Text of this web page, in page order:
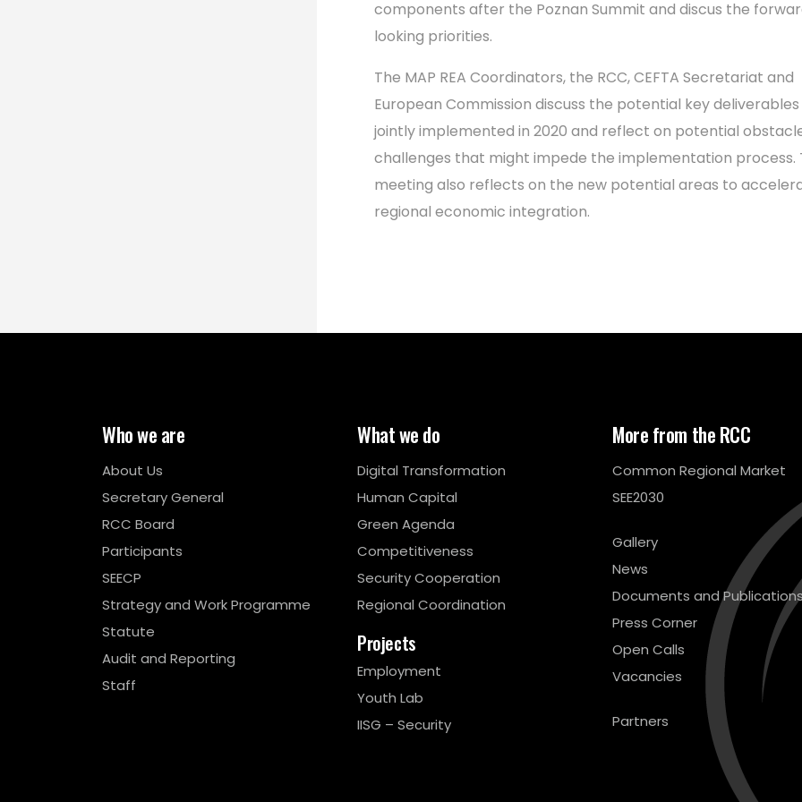
components after the Poznan Summit and discus the
looking priorities.
The MAP REA Coordinators, the RCC, CEFTA Secretariat and
European Commission discuss the potential key
jointly implemented in 2020 and reflect on potential
challenges that might impede the implementation process.
meeting also reflects on the new potential areas to
regional economic integration.
Who we are
About Us
Secretary General
RCC Board
Participants
SEECP
Strategy and Work Programme
Statute
Audit and Reporting
Staff
What we do
Digital Transformation
Human Capital
Green Agenda
Competitiveness
Security Cooperation
Regional Coordination
Projects
Employment
Youth Lab
IISG – Security
More from the RCC
Common Regional Market
SEE2030
Gallery
News
Documents and
Press Corner
Open Calls
Vacancies
Partners